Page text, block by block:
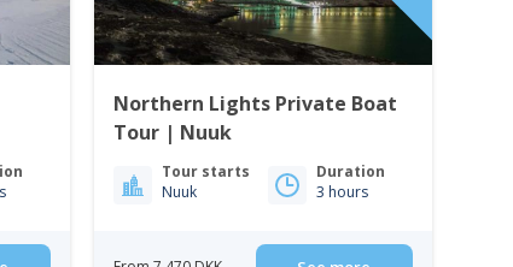
Northern Lights Private Boat
Tour | Nuuk
Tour starts
Nuuk
Duration
3 hours